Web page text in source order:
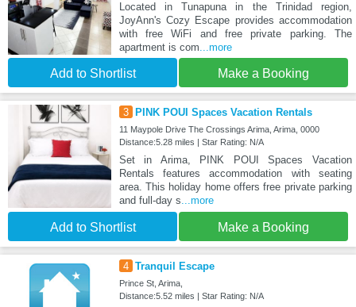
Located in Tunapuna in the Trinidad region,
JoyAnn's Cozy Escape provides accommodation
with free WiFi and free private parking. The
apartment is com...more
Add to Shortlist Make a Booking
3 PINK POUI Spaces Vacation Rentals
11 Maypole Drive The Crossings Arima, Arima, 0000
Distance:5.28 miles | Star Rating: N/A
Set in Arima, PINK POUI Spaces Vacation
Rentals features accommodation with seating
area. This holiday home offers free private parking
and full-day s...more
Add to Shortlist Make a Booking
4 Tranquil Escape
Prince St, Arima,
Distance:5.52 miles | Star Rating: N/A